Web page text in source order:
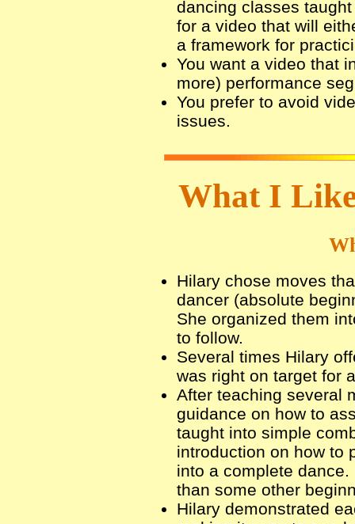
dancing classes
for a video that will
a framework for
You want a video that
more) performance
You prefer to avoid
issues.
What I
Hilary chose moves
dancer (absolute
She organized them
to follow.
Several times Hilary
was right on target for
After teaching several
guidance on how to
taught into simple
introduction on how to
into a complete
than some other
Hilary demonstrated